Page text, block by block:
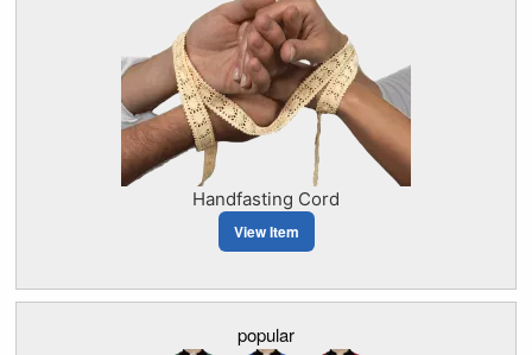
Handfasting Cord
View Item
popular